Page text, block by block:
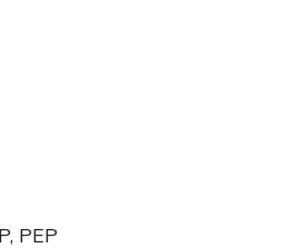
PEP